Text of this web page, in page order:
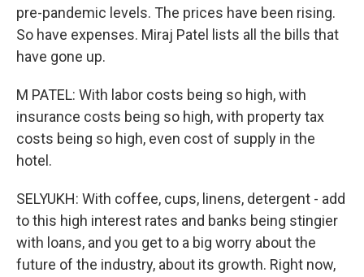
pre-pandemic levels. The prices have been rising.
So have expenses. Miraj Patel lists all the bills that
have gone up.
M PATEL: With labor costs being so high, with
insurance costs being so high, with property tax
costs being so high, even cost of supply in the
hotel.
SELYUKH: With coffee, cups, linens, detergent - add
to this high interest rates and banks being stingier
with loans, and you get to a big worry about the
future of the industry, about its growth. Right now,